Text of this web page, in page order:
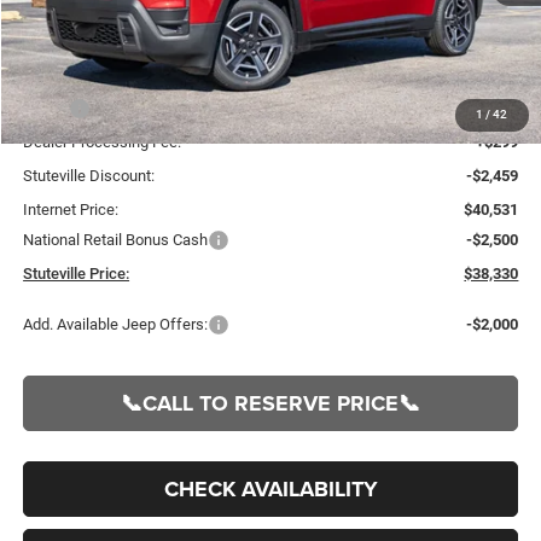
1 / 42
Less
MSRP:
$42,990
Dealer Processing Fee:
+$299
Stuteville Discount:
-$2,459
Internet Price:
$40,531
National Retail Bonus Cash
-$2,500
Stuteville Price:
$38,330
Add. Available Jeep Offers: -$2,000
📞CALL TO RESERVE PRICE📞
CHECK AVAILABILITY